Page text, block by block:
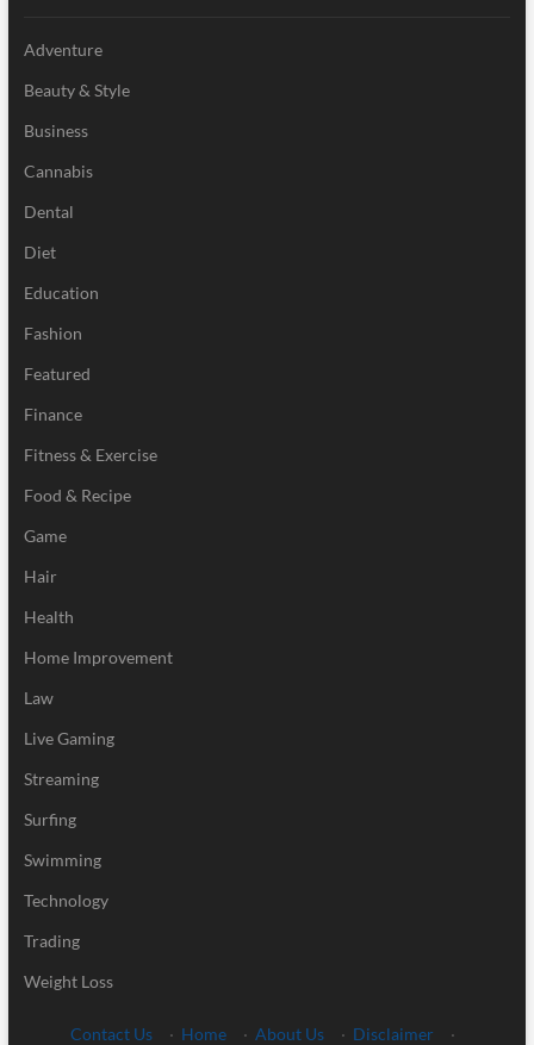
Adventure
Beauty & Style
Business
Cannabis
Dental
Diet
Education
Fashion
Featured
Finance
Fitness & Exercise
Food & Recipe
Game
Hair
Health
Home Improvement
Law
Live Gaming
Streaming
Surfing
Swimming
Technology
Trading
Weight Loss
Contact Us · Home · About Us · Disclaimer
·